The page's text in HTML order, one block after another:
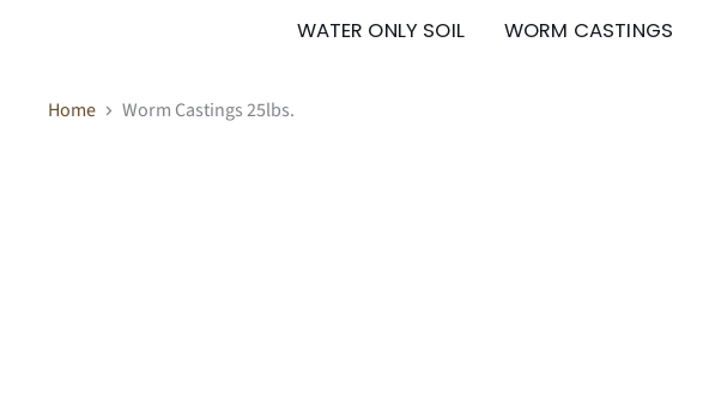
WATER ONLY SOIL WORM CASTINGS
Home Worm Castings 25lbs.